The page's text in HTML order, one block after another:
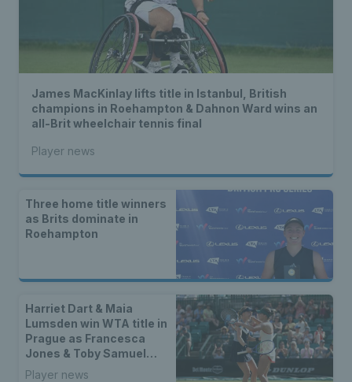
James MacKinlay lifts title in Istanbul, British
champions in Roehampton & Dahnon Ward wins an
all-Brit wheelchair tennis final
Player news
Three home title winners
as Brits dominate in
Roehampton
Harriet Dart & Maia
Lumsden win WTA title in
Prague as Francesca
Jones & Toby Samuel
claim singles trophies
Player news